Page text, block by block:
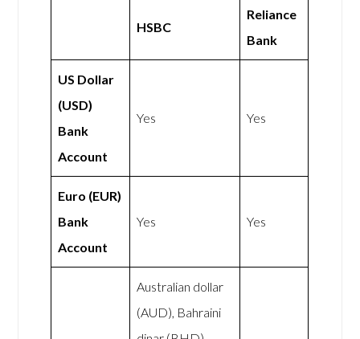
HSBC
Reliance
Bank
US Dollar
(USD)
Bank
Account
Yes Yes
Euro (EUR)
Bank
Account
Yes Yes
Australian dollar
(AUD), Bahraini